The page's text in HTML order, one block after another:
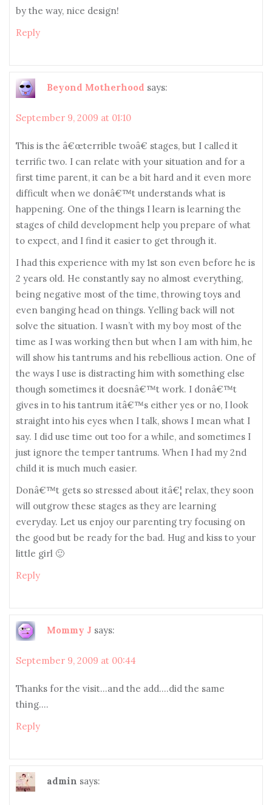
by the way, nice design!
Reply
Beyond Motherhood says:
September 9, 2009 at 01:10
This is the â€œterrible twoâ€ stages, but I called it
terrific two. I can relate with your situation and for a
first time parent, it can be a bit hard and it even more
difficult when we donâ€™t understands what is
happening. One of the things I learn is learning the
stages of child development help you prepare of what
to expect, and I find it easier to get through it.
I had this experience with my 1st son even before he is
2 years old. He constantly say no almost everything,
being negative most of the time, throwing toys and
even banging head on things. Yelling back will not
solve the situation. I wasn’t with my boy most of the
time as I was working then but when I am with him, he
will show his tantrums and his rebellious action. One of
the ways I use is distracting him with something else
though sometimes it doesnâ€™t work. I donâ€™t
gives in to his tantrum itâ€™s either yes or no, I look
straight into his eyes when I talk, shows I mean what I
say. I did use time out too for a while, and sometimes I
just ignore the temper tantrums. When I had my 2nd
child it is much much easier.
Donâ€™t gets so stressed about itâ€¦ relax, they soon
will outgrow these stages as they are learning
everyday. Let us enjoy our parenting try focusing on
the good but be ready for the bad. Hug and kiss to your
little girl 🙂
Reply
Mommy J says:
September 9, 2009 at 00:44
Thanks for the visit…and the add….did the same
thing….
Reply
admin says: